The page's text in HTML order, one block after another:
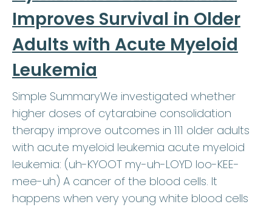
Improves Survival in Older
Adults with Acute Myeloid
Leukemia
Simple SummaryWe investigated whether
higher doses of cytarabine consolidation
therapy improve outcomes in 111 older adults
with acute myeloid leukemia acute myeloid
leukemia: (uh-KYOOT my-uh-LOYD loo-KEE-
mee-uh) A cancer of the blood cells. It
happens when very young white blood cells